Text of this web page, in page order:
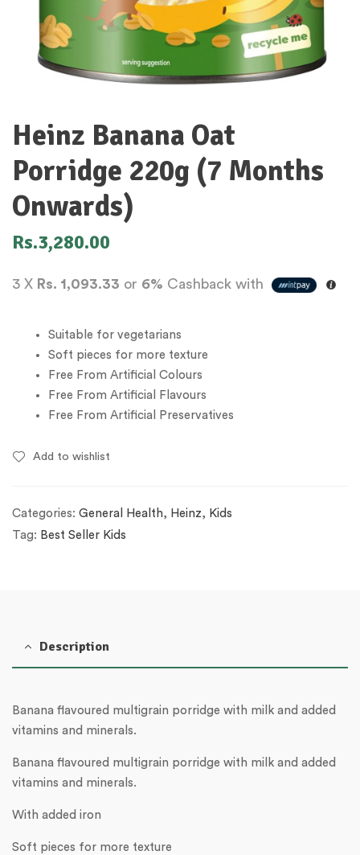
Heinz Banana Oat
Porridge 220g (7 Months
Onwards)
Rs.3,280.00
3 X Rs. 1,093.33 or 6% Cashback with
Suitable for vegetarians
Soft pieces for more texture
Free From Artificial Colours
Free From Artificial Flavours
Free From Artificial Preservatives
Add to wishlist
Categories: General Health, Heinz, Kids
Tag: Best Seller Kids
Description
Banana flavoured multigrain porridge with milk and added
vitamins and minerals.
Banana flavoured multigrain porridge with milk and added
vitamins and minerals.
With added iron
Soft pieces for more texture